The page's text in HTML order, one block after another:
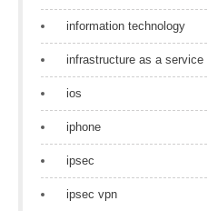
information technology
infrastructure as a service
ios
iphone
ipsec
ipsec vpn